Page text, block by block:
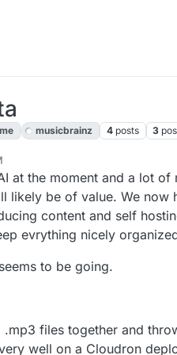
musicbrainz 4 posts 3
2024, 11:26 AM
at the moment and a lot of
likely be of value. We now
content and self
evrything nicely
to be going.
files together and
well on a Cloudron